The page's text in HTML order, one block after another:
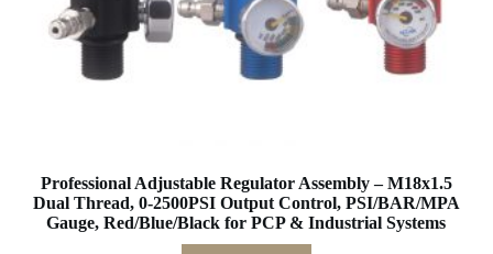
Professional Adjustable Regulator Assembly – M18x1.5
Dual Thread, 0-2500PSI Output Control, PSI/BAR/MPA
Gauge, Red/Blue/Black for PCP & Industrial Systems